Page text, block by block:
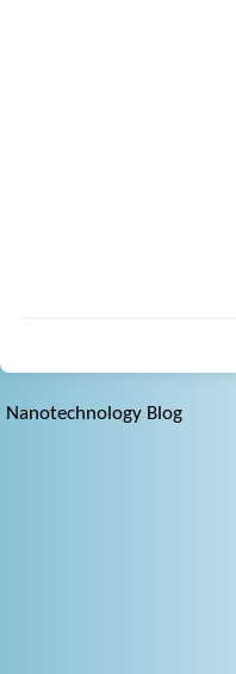
Nanotechnology Blog